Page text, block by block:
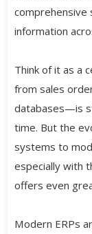
comprehensive
information
Think of it as a
from sales
databases—is
time. But the
systems to
especially with
offers even
Modern ERPs